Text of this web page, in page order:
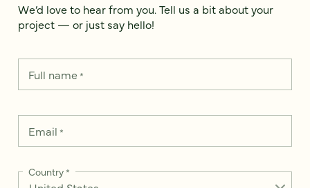
We’d love to hear from you. Tell us a bit about your
project — or just say hello!
Full name*
Email *
Country*